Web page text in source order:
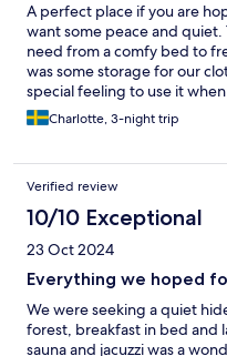
A perfect place if you are
want some peace and quiet.
need from a comfy bed to
was some storage for our
special feeling to use it
defenitely recommend this
the northern lights a couple
Charlotte, 3-night trip
Verified review
10/10 Exceptional
23 Oct 2024
Everything we hoped
We were seeking a quiet
forest, breakfast in bed and
sauna and jacuzzi was a